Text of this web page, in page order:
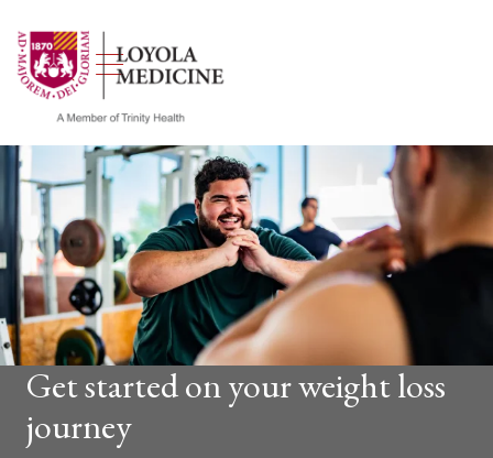
search
show off canvas menu
Get started on your weight loss
journey